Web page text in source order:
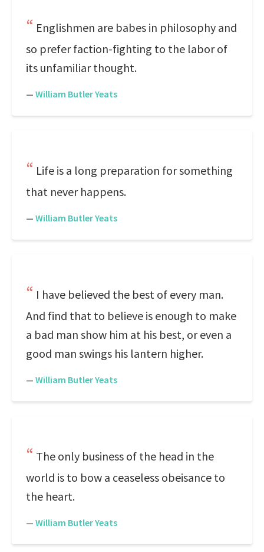
Englishmen are babes in philosophy and
so prefer faction-fighting to the labor of
its unfamiliar thought.
— William Butler Yeats
Life is a long preparation for something
that never happens.
— William Butler Yeats
I have believed the best of every man.
And find that to believe is enough to make
a bad man show him at his best, or even a
good man swings his lantern higher.
— William Butler Yeats
The only business of the head in the
world is to bow a ceaseless obeisance to
the heart.
— William Butler Yeats